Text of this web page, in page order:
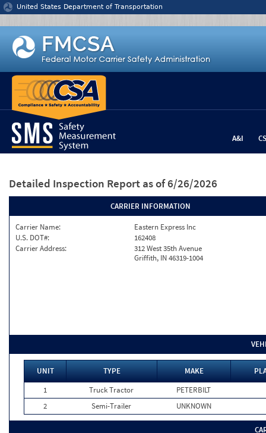
Jump to content
United States Department of Transportation
A&I
Detailed Inspection Report as of 6/26/2026
CARRIER INFORMATION
Carrier Name:
Eastern Express Inc
U.S. DOT#:
162408
Carrier Address:
312 West 35th Avenue
Griffith, IN 46319-1004
UNIT TYPE MAKE
1
Truck Tractor
PETERBILT
2
Semi-Trailer UNKNOWN